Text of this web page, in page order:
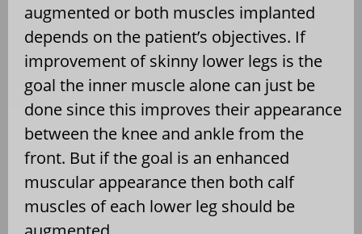
augmented or both muscles implanted
depends on the patient’s objectives. If
improvement of skinny lower legs is the
goal the inner muscle alone can just be
done since this improves their appearance
between the knee and ankle from the
front. But if the goal is an enhanced
muscular appearance then both calf
muscles of each lower leg should be